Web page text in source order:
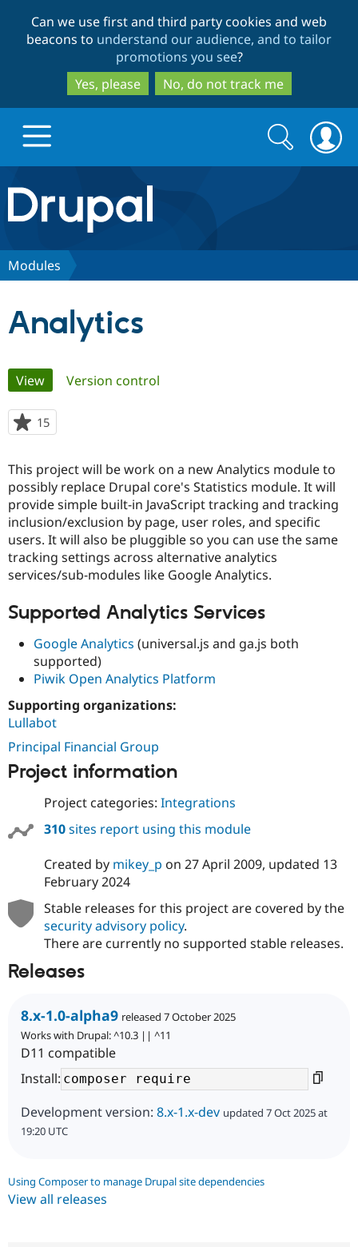
to
main
content
to
search
Can we use first and third party cookies and web
beacons to understand our audience, and to tailor
promotions you see?
Yes, please
No, do not track me
Drupal.org home
Discover Drupal
Drupal for
Government
Drupal for
Drupal for
Local
Guide
Guide
Themes
Recipes
Security
Become a
Certified
Find a
Provider
Community
Community
How to
Drupal
The Drupal
Association
Get Started
Try Drupal CMS
Try Hosting
Search
form
Search
Modules
Analytics
Primary
tabs
View(active tab)
Version control
15
starred
project
This project will be work on a new Analytics module to
possibly replace Drupal core's Statistics module. It will
provide simple built-in JavaScript tracking and tracking
inclusion/exclusion by page, user roles, and specific
users. It will also be pluggible so you can use the same
tracking settings across alternative analytics
services/sub-modules like Google Analytics.
Supported Analytics Services
Google Analytics (universal.js and ga.js both
supported)
Piwik Open Analytics Platform
Supporting organizations:
Lullabot
Principal Financial Group
Project information
Project categories: Integrations
310sites report using this module
Created by mikey_p on 27 April 2009, updated 13
February 2024
Stable releases for this project are covered by the
security advisory policy.
There are currently no supported stable releases.
Releases
8.x-1.0-alpha9 released 7 October 2025
Works with Drupal: ^10.3 || ^11
D11 compatible
Install:
Development version: 8.x-1.x-dev updated 7 Oct 2025 at
19:20 UTC
Using Composer to manage Drupal site dependencies
View all releases